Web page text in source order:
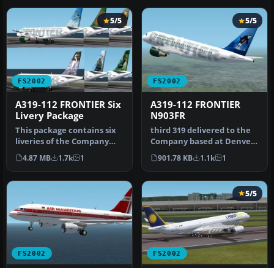
FS2002
5/5
A319-112 FRONTIER Six
Livery Package
This package contains six
liveries of the Company
based at Denver, the tail
r…
4.87 MB 1.7k 1
FS2002
5/5
A319-112 FRONTIER
N903FR
third 319 delivered to the
Company based at Denver.
Features: fully moving pa…
901.78 KB 1.1k 1
FS2002 FS2002
5/5